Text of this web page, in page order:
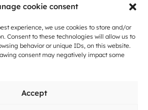
cookie consent
experience, we use cookies to store and/or
Consent to these technologies will allow us to
behavior or unique IDs, on this website.
consent may negatively impact some
Accept
marketing cookies and